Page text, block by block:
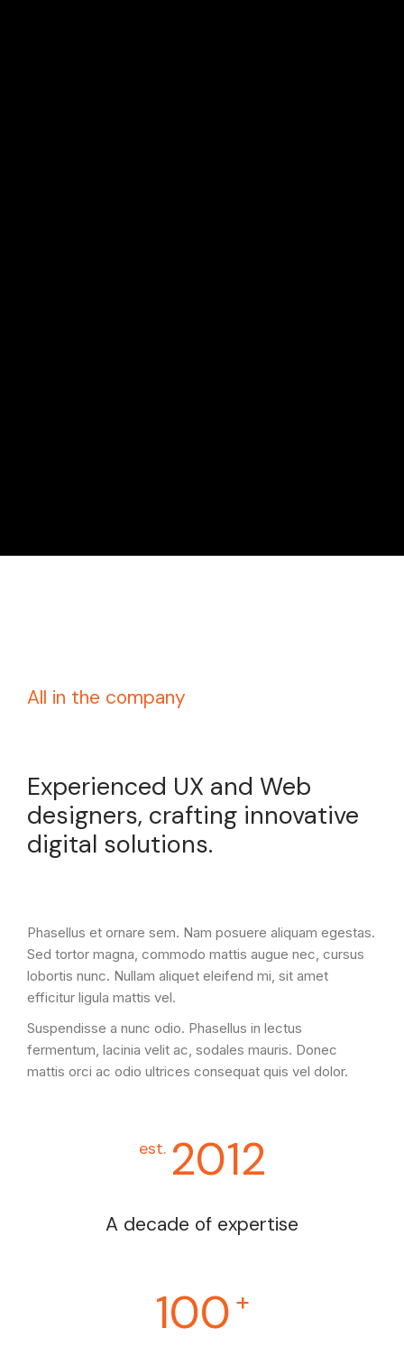
All in the company
Experienced UX and Web
designers, crafting innovative
digital solutions.
Phasellus et ornare sem. Nam posuere aliquam egestas.
Sed tortor magna, commodo mattis augue nec, cursus
lobortis nunc. Nullam aliquet eleifend mi, sit amet
efficitur ligula mattis vel.
Suspendisse a nunc odio. Phasellus in lectus
fermentum, lacinia velit ac, sodales mauris. Donec
mattis orci ac odio ultrices consequat quis vel dolor.
est. 2012
A decade of expertise
100 +